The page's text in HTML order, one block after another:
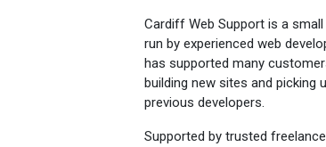
Cardiff Web Support is a
run by experienced web
has supported many
building new sites and picking
previous developers.
Supported by trusted